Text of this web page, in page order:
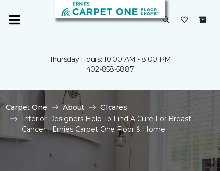
Thursday Hours: 10:00 AM - 8:00 PM
402-858-5887
Carpet One About
C1cares
Interior Designers Help To Find A Cure For Breast
Cancer | Ernies Carpet One Floor & Home